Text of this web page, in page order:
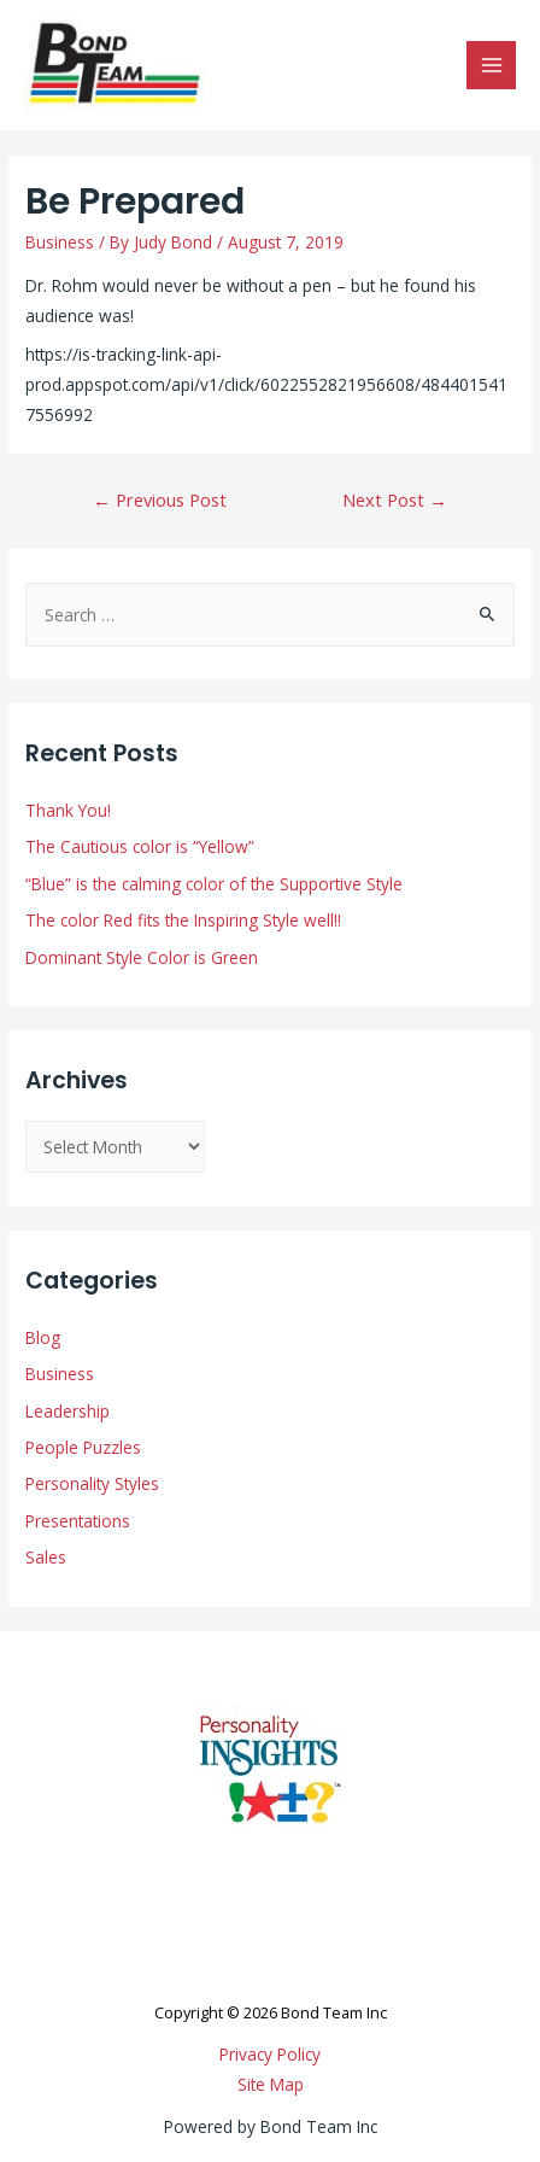
Be Prepared
Business / By Judy Bond /August 7, 2019
Dr. Rohm would never be without a pen – but he found his
audience was!
https://is-tracking-link-api-
prod.appspot.com/api/v1/click/6022552821956608/484401541
7556992
Post
← Previous Post Next Post →
h
r
Recent Posts
Thank You!
The Cautious color is “Yellow”
“Blue” is the calming color of the Supportive Style
The color Red fits the Inspiring Style well!!
Dominant Style Color is Green
Archives
e
s
Categories
Blog
Business
Leadership
People Puzzles
Personality Styles
Presentations
Sales
Copyright © 2026 Bond Team Inc
Privacy Policy
Site Map
Powered by Bond Team Inc